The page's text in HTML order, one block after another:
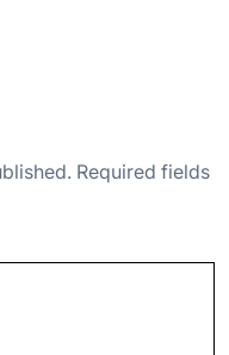
Required fields